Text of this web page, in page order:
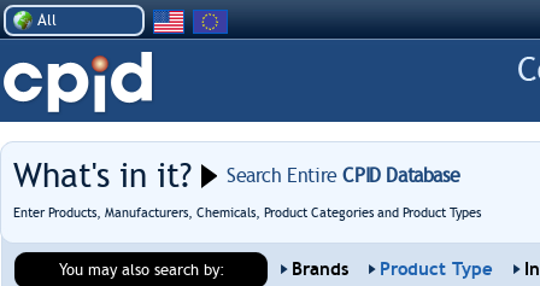
All
What's in it? Search EntireCPID Database
Enter Products, Manufacturers, Chemicals, Product Categories and Product Types
You may also search by: Brands Product Type